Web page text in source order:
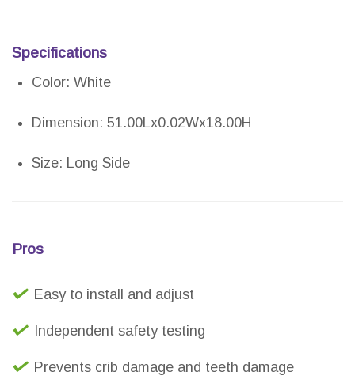
Specifications
Color: White
Dimension: 51.00Lx0.02Wx18.00H
Size: Long Side
Pros
Easy to install and adjust
Independent safety testing
Prevents crib damage and teeth damage